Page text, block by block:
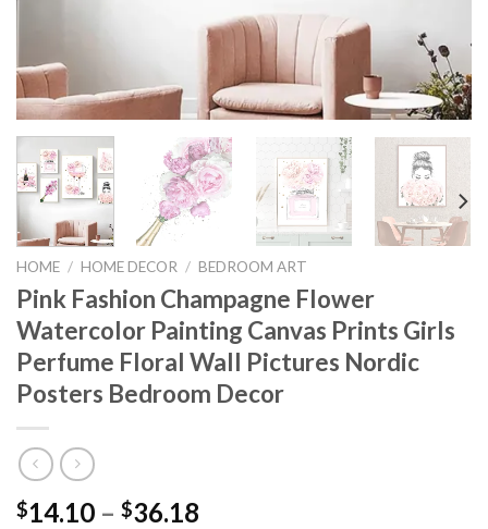
HOME / HOME DECOR / BEDROOM ART
Pink Fashion Champagne Flower
Watercolor Painting Canvas Prints Girls
Perfume Floral Wall Pictures Nordic
Posters Bedroom Decor
$14.10 – $36.18